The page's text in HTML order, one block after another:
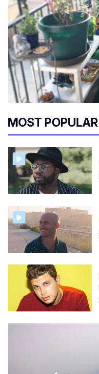
MOST POPULAR